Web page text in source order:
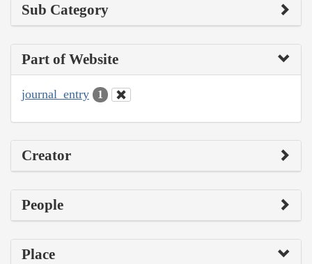
Sub Category
Part of Website
journal_entry 1
Creator
People
Place